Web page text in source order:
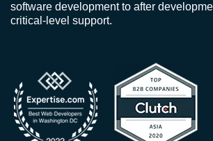
software development to after
critical-level support.